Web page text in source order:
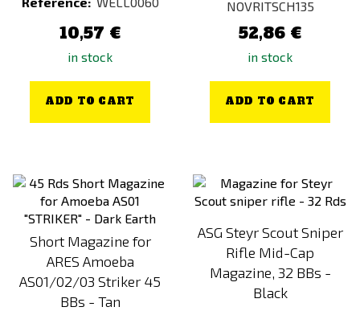
10,57 €
in stock
ADD TO CART
NOVRITSCH135
52,86 €
in stock
ADD TO CART
Short Magazine for
ARES Amoeba
AS01/02/03 Striker 45
BBs - Tan
ASG Steyr Scout Sniper
Rifle Mid-Cap
Magazine, 32 BBs -
Black